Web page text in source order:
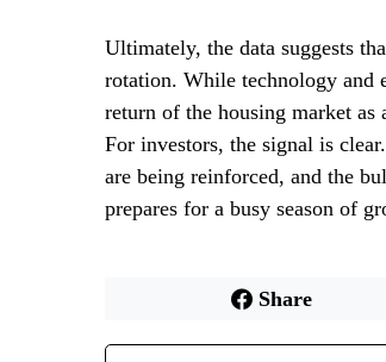
Ultimately, the data suggests
rotation. While technology and
return of the housing market
For investors, the signal is
are being reinforced, and the
prepares for a busy season of
Share